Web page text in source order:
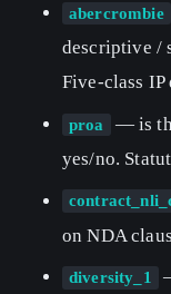
abercrombie
descriptive /
Five-class
proa
— is
yes/no.
on NDA
diversity_1